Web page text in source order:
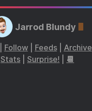
Jarrod Blundy
Follow| Feeds| Archive
Stats
Surprise! 📆